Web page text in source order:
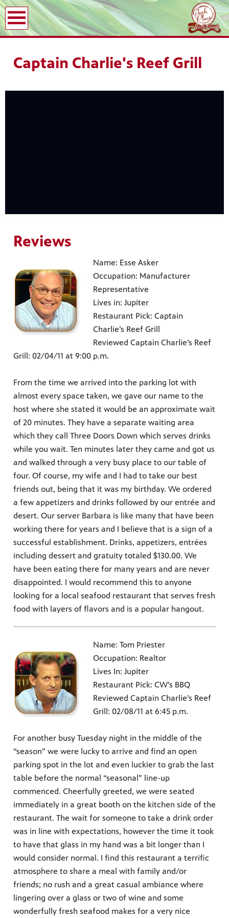
Captain Charlie's Reef Grill
Reviews
Name: Esse Asker
Occupation: Manufacturer
Representative
Lives in: Jupiter
Restaurant Pick: Captain
Charlie’s Reef Grill
Reviewed Captain Charlie’s Reef
Grill: 02/04/11 at 9:00 p.m.
From the time we arrived into the parking lot with
almost every space taken, we gave our name to the
host where she stated it would be an approximate wait
of 20 minutes. They have a separate waiting area
which they call Three Doors Down which serves drinks
while you wait. Ten minutes later they came and got us
and walked through a very busy place to our table of
four. Of course, my wife and I had to take our best
friends out, being that it was my birthday. We ordered
a few appetizers and drinks followed by our entrée and
desert. Our server Barbara is like many that have been
working there for years and I believe that is a sign of a
successful establishment. Drinks, appetizers, entrées
including dessert and gratuity totaled $130.00. We
have been eating there for many years and are never
disappointed. I would recommend this to anyone
looking for a local seafood restaurant that serves fresh
food with layers of flavors and is a popular hangout.
Name: Tom Priester
Occupation: Realtor
Lives In: Jupiter
Restaurant Pick: CW’s BBQ
Reviewed Captain Charlie’s Reef
Grill: 02/08/11 at 6:45 p.m.
For another busy Tuesday night in the middle of the
“season” we were lucky to arrive and find an open
parking spot in the lot and even luckier to grab the last
table before the normal “seasonal” line-up
commenced. Cheerfully greeted, we were seated
immediately in a great booth on the kitchen side of the
restaurant. The wait for someone to take a drink order
was in line with expectations, however the time it took
to have that glass in my hand was a bit longer than I
would consider normal. I find this restaurant a terrific
atmosphere to share a meal with family and/or
friends; no rush and a great casual ambiance where
lingering over a glass or two of wine and some
wonderfully fresh seafood makes for a very nice